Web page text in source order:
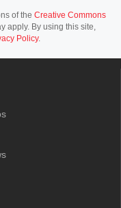
of the Creative Commons
apply. By using this site,
Policy.